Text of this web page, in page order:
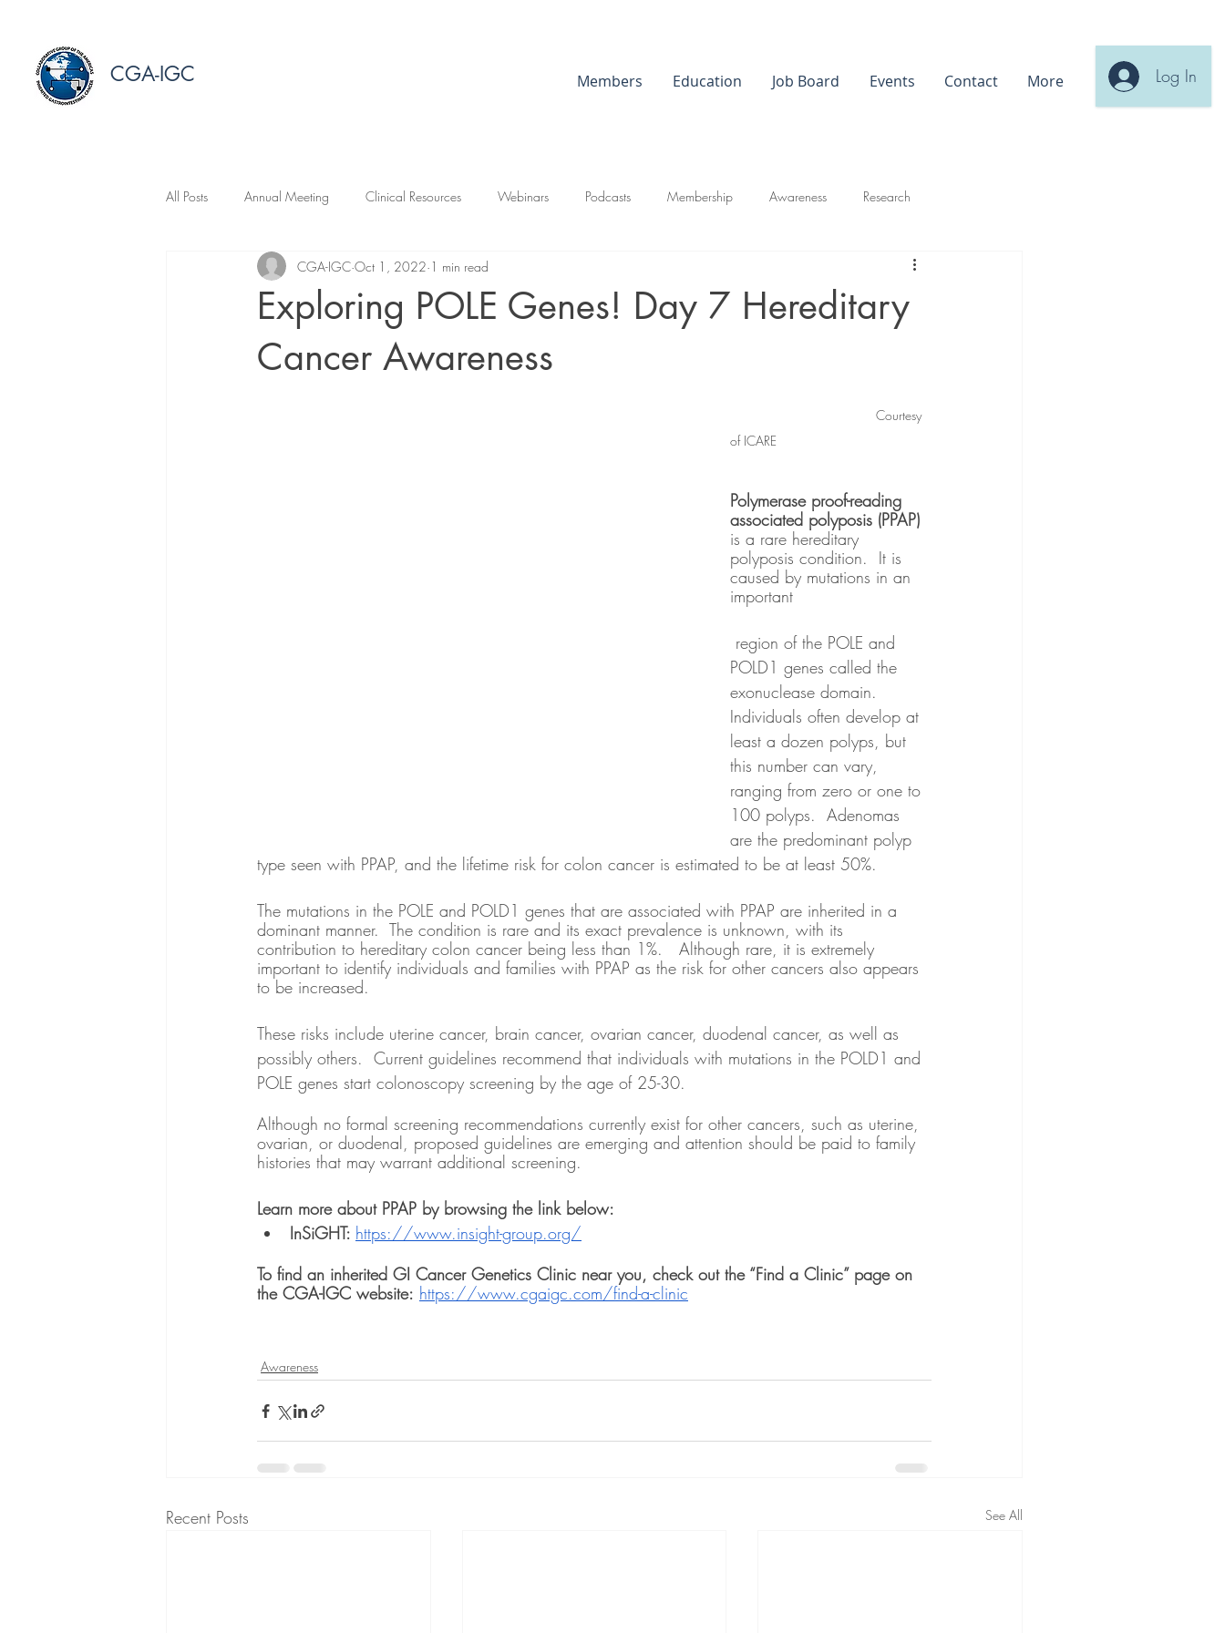
CGA-IGC Members Education Job Board Events Contact More Log In
All Posts Annual Meeting Clinical Resources Webinars Podcasts Membership Awareness Research
Exploring POLE Genes! Day 7 Hereditary
Cancer Awareness
CGA-IGC Oct 1, 2022 1 min read
Courtesy
of ICARE
Polymerase proof-reading
associated polyposis (PPAP)
is a rare hereditary
polyposis condition.  It is
caused by mutations in an
important
POLD1 genes called the
exonuclease domain.
Individuals often develop at
least a dozen polyps, but
this number can vary,
ranging from zero or one to
100 polyps.  Adenomas
are the predominant polyp
type seen with PPAP, and the lifetime risk for colon cancer is estimated to be at least 50%.
The mutations in the POLE and POLD1 genes that are associated with PPAP are inherited in a
dominant manner.  The condition is rare and its exact prevalence is unknown, with its
contribution to hereditary colon cancer being less than 1%.   Although rare, it is extremely
important to identify individuals and families with PPAP as the risk for other cancers also appears
to be increased.
These risks include uterine cancer, brain cancer, ovarian cancer, duodenal cancer, as well as
possibly others.  Current guidelines recommend that individuals with mutations in the POLD1 and
POLE genes start colonoscopy screening by the age of 25-30.
Although no formal screening recommendations currently exist for other cancers, such as uterine,
ovarian, or duodenal, proposed guidelines are emerging and attention should be paid to family
histories that may warrant additional screening.
Learn more about PPAP by browsing the link below:
InSiGHT: https://www.insight-group.org/
To find an inherited GI Cancer Genetics Clinic near you, check out the “Find a Clinic” page on
the CGA-IGC website: https://www.cgaigc.com/find-a-clinic
Awareness
Recent Posts See All